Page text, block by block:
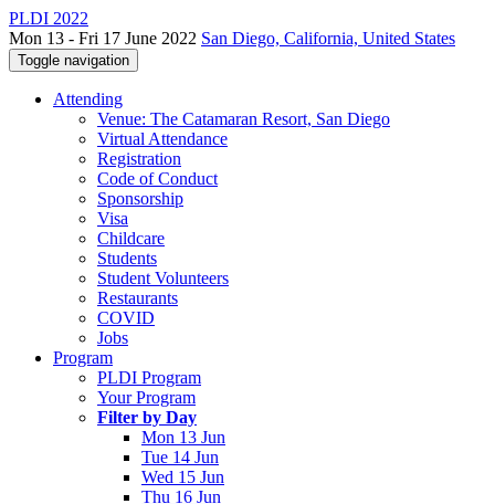
PLDI 2022
Mon 13 - Fri 17 June 2022 San Diego, California, United States
Toggle navigation
Attending
Venue: The Catamaran Resort, San Diego
Virtual Attendance
Registration
Code of Conduct
Sponsorship
Visa
Childcare
Students
Student Volunteers
Restaurants
COVID
Jobs
Program
PLDI Program
Your Program
Filter by Day
Mon 13 Jun
Tue 14 Jun
Wed 15 Jun
Thu 16 Jun